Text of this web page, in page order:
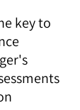
key to